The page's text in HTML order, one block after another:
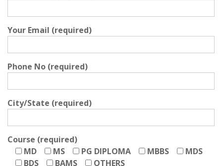
Your Email (required)
Phone No (required)
City/State (required)
Course (required)
MD
MS PG DIPLOMA MBBS
MDS
BDS
BAMS OTHERS